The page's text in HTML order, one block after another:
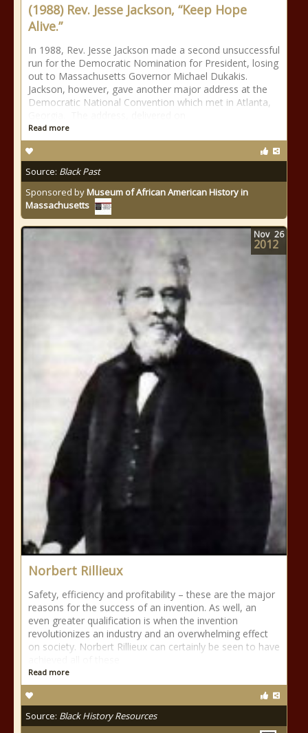
(1988) Rev. Jesse Jackson, “Keep Hope
Alive.”
In 1988, Rev. Jesse Jackson made a second unsuccessful
run for the Democratic Nomination for President, losing
out to Massachusetts Governor Michael Dukakis.
Jackson, however, gave another major address at the
Democratic National Convention which met in Atlanta,
Read more
Source: Black Past
Sponsored byMuseum of African American History in
Massachusetts
Norbert Rillieux
Safety, efficiency and profitability – these are the major
reasons for the success of an invention. As well, an
even greater qualification is when the invention
revolutionizes an industry and an overwhelming effect
on society. Norbert Rillieux can certainly be seen to have
Read more
Source: Black History Resources
Nov 26
2012